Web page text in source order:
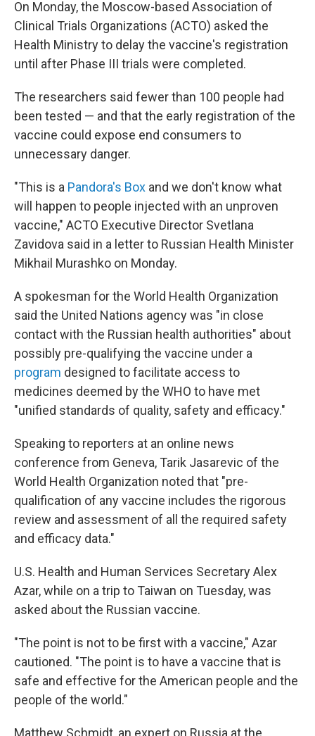
On Monday, the Moscow-based Association of
Clinical Trials Organizations (ACTO) asked the
Health Ministry to delay the vaccine's registration
until after Phase III trials were completed.
The researchers said fewer than 100 people had
been tested — and that the early registration of the
vaccine could expose end consumers to
unnecessary danger.
"This is a Pandora's Box and we don't know what
will happen to people injected with an unproven
vaccine," ACTO Executive Director Svetlana
Zavidova said in a letter to Russian Health Minister
Mikhail Murashko on Monday.
A spokesman for the World Health Organization
said the United Nations agency was "in close
contact with the Russian health authorities" about
possibly pre-qualifying the vaccine under a
program designed to facilitate access to
medicines deemed by the WHO to have met
"unified standards of quality, safety and efficacy."
Speaking to reporters at an online news
conference from Geneva, Tarik Jasarevic of the
World Health Organization noted that "pre-
qualification of any vaccine includes the rigorous
review and assessment of all the required safety
and efficacy data."
U.S. Health and Human Services Secretary Alex
Azar, while on a trip to Taiwan on Tuesday, was
asked about the Russian vaccine.
"The point is not to be first with a vaccine," Azar
cautioned. "The point is to have a vaccine that is
safe and effective for the American people and the
people of the world."
Matthew Schmidt, an expert on Russia at the